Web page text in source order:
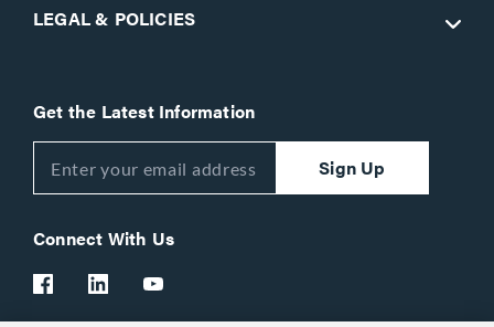
LEGAL & POLICIES
Get the Latest Information
Sign Up
Connect With Us